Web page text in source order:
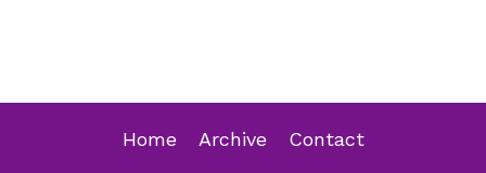
Home Archive Contact